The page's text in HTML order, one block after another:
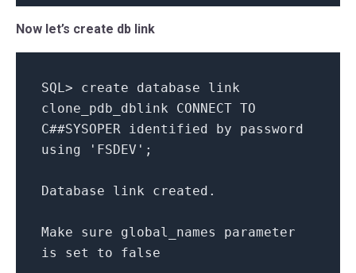
Now let’s create db link
SQL> create database
link
clone_pdb_dblink
CONNECT TO
C##SYSOPER identified by
password
using
'FSDEV' ;
Database link created .
Make sure global_names
parameter
is
set to false